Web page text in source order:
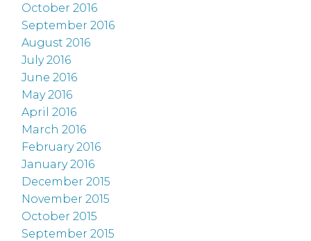
October 2016
September 2016
August 2016
July 2016
June 2016
May 2016
April 2016
March 2016
February 2016
January 2016
December 2015
November 2015
October 2015
September 2015